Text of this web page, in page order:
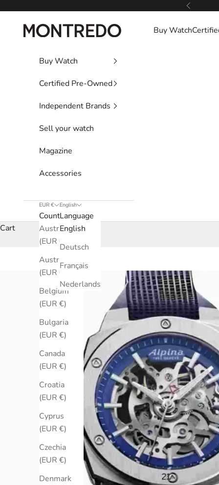
Previous
Montredo Buy Watch
Buy Watch
Certified Pre-Owned
Independent Brands
Sell your watch
Magazine
Accessories
EUR €
Country
Australia
(EUR €)
Austria
(EUR €)
Belgium
(EUR €)
Bulgaria
(EUR €)
Canada
(EUR €)
Croatia
(EUR €)
Cyprus
(EUR €)
Czechia
(EUR €)
Denmark
English
Language
English
Deutsch
Français
Nederlands
Cart